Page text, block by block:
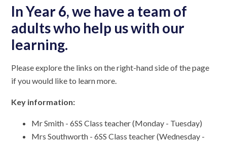
In Year 6, we have a team of
adults who help us with our
learning.
Please explore the links on the right-hand side of the page
if you would like to learn more.
Key information:
Mr Smith - 6SS Class teacher (Monday - Tuesday)
Mrs Southworth - 6SS Class teacher (Wednesday -